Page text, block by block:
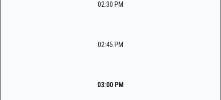
02:30 PM
02:45 PM
03:00 PM